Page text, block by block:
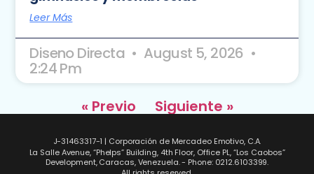
Leer Más
Diseno Directa August 5, 2026
2:24 Pm
« Previo
Siguiente »
J-31463317-1 | Corporación de Mercadeo Emotivo, C.A.
La Salle Avenue, “Phelps” Building, 4th Floor, Office PL, “Los Caobos”
Development, Caracas, Venezuela. - Phone: 0212.6103399.